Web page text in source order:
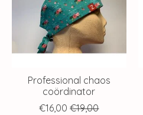
Professional chaos
coördinator
€16,00 €19,00